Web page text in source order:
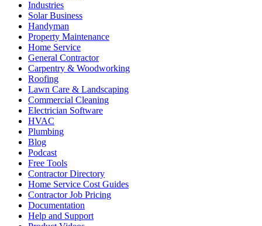
Industries
Solar Business
Handyman
Property Maintenance
Home Service
General Contractor
Carpentry & Woodworking
Roofing
Lawn Care & Landscaping
Commercial Cleaning
Electrician Software
HVAC
Plumbing
Blog
Podcast
Free Tools
Contractor Directory
Home Service Cost Guides
Contractor Job Pricing
Documentation
Help and Support